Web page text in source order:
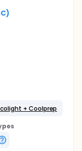
+ Coolprep